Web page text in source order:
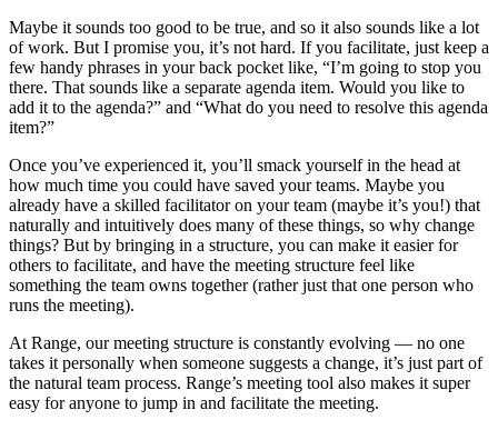
Maybe it sounds too good to be true, and so it also sounds like a lot
of work. But I promise you, it’s not hard. If you facilitate, just keep a
few handy phrases in your back pocket like, “I’m going to stop you
there. That sounds like a separate agenda item. Would you like to
add it to the agenda?” and “What do you need to resolve this agenda
item?”
Once you’ve experienced it, you’ll smack yourself in the head at
how much time you could have saved your teams. Maybe you
already have a skilled facilitator on your team (maybe it’s you!) that
naturally and intuitively does many of these things, so why change
things? But by bringing in a structure, you can make it easier for
others to facilitate, and have the meeting structure feel like
something the team owns together (rather just that one person who
runs the meeting).
At Range, our meeting structure is constantly evolving — no one
takes it personally when someone suggests a change, it’s just part of
the natural team process. Range’s meeting tool also makes it super
easy for anyone to jump in and facilitate the meeting.